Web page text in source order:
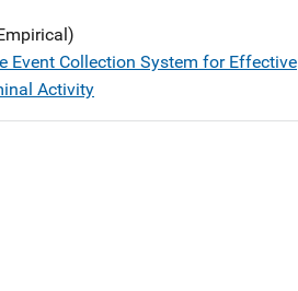
Event Collection System for Effective
Activity